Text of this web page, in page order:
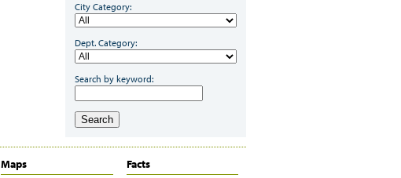
City Category:
Dept. Category:
Search by keyword:
Search
Maps Facts